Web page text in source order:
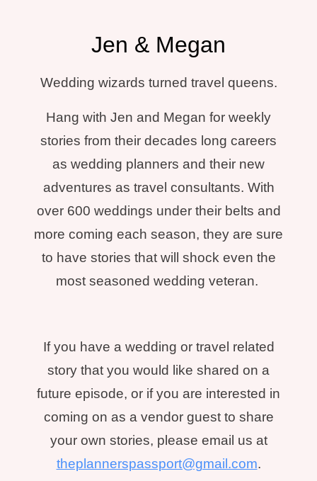
Jen & Megan
Wedding wizards turned travel queens.
Hang with Jen and Megan for weekly
stories from their decades long careers
as wedding planners and their new
adventures as travel consultants. With
over 600 weddings under their belts and
more coming each season, they are sure
to have stories that will shock even the
most seasoned wedding veteran.
If you have a wedding or travel related
story that you would like shared on a
future episode, or if you are interested in
coming on as a vendor guest to share
your own stories, please email us at
theplannerspassport@gmail.com.